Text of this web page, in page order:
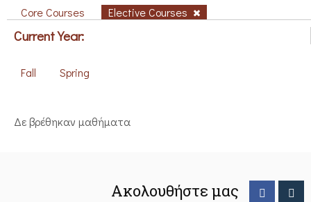
Core Courses Elective Courses
Current Year:
Fall Spring
Δε βρέθηκαν μαθήματα
Ακολουθήστε μας